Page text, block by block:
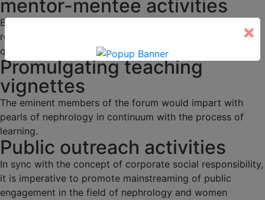
mentor-mentee activities
Budding nephrologists would be duly mentored through
regular academic activities, programs and interesting
quizzes.
Promulgating teaching
vignettes
The eminent members of the forum would impart with
pearls of nephrology in continuum with the process of
learning.
Public outreach activities
In sync with the concept of corporate social responsibility,
it is imperative to promote mainstreaming of public
engagement in the field of nephrology and women
×